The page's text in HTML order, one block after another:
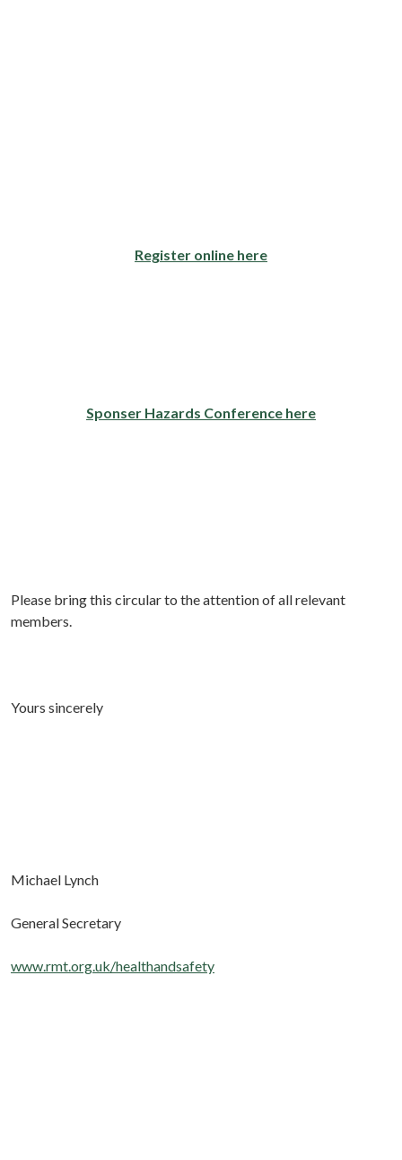
Register online here
Sponser Hazards Conference here
Please bring this circular to the attention of all relevant
members.
Yours sincerely
Michael Lynch
General Secretary
www.rmt.org.uk/healthandsafety